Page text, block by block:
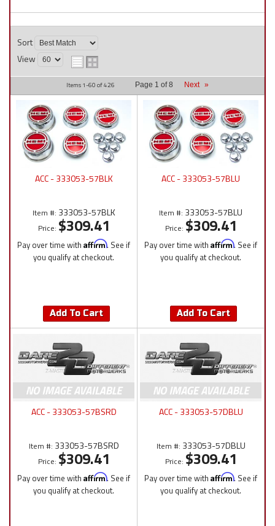
Sort
View
Items 1-60 of426 Page 1 of8 Next »
ACC - 333053-57BLK
Item #: 333053-57BLK
Price: $309.41
Pay over time with Affirm. See if
you qualify at checkout.
Add To Cart
ACC - 333053-57BLU
Item #: 333053-57BLU
Price: $309.41
Pay over time with Affirm. See if
you qualify at checkout.
Add To Cart
ACC - 333053-57BSRD
Item #: 333053-57BSRD
Price: $309.41
Pay over time with Affirm. See if
you qualify at checkout.
ACC - 333053-57DBLU
Item #: 333053-57DBLU
Price: $309.41
Pay over time with Affirm. See if
you qualify at checkout.